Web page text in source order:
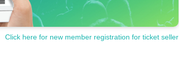
Click here for new member registration for ticket seller